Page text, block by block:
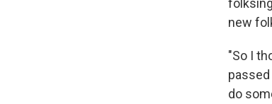
new
"So I
passed
do